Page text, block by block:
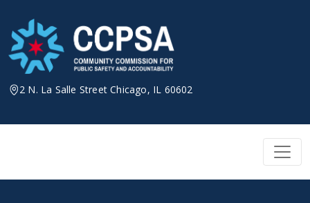
content
2 N. La Salle Street Chicago, IL 60602